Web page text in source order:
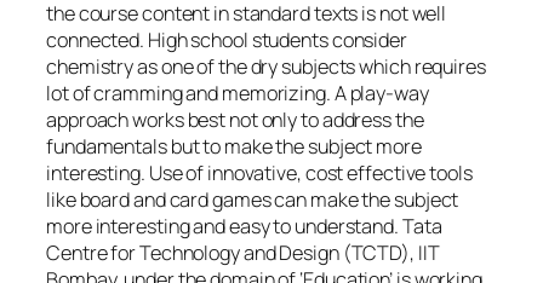
the course content in standard texts is not well
connected. High school students consider
chemistry as one of the dry subjects which requires
lot of cramming and memorizing. A play-way
approach works best not only to address the
fundamentals but to make the subject more
interesting. Use of innovative, cost effective tools
like board and card games can make the subject
more interesting and easy to understand. Tata
Centre for Technology and Design (TCTD), IIT